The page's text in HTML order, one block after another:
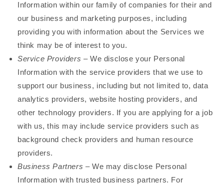
Information within our family of companies for their and
our business and marketing purposes, including
providing you with information about the Services we
think may be of interest to you.
Service Providers – We disclose your Personal
Information with the service providers that we use to
support our business, including but not limited to, data
analytics providers, website hosting providers, and
other technology providers. If you are applying for a job
with us, this may include service providers such as
background check providers and human resource
providers.
Business Partners – We may disclose Personal
Information with trusted business partners. For